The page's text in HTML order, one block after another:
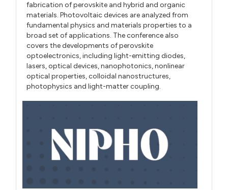
fabrication of perovskite and hybrid and organic
materials. Photovoltaic devices are analyzed from
fundamental physics and materials properties to a
broad set of applications. The conference also
covers the developments of perovskite
optoelectronics, including light-emitting diodes,
lasers, optical devices, nanophotonics, nonlinear
optical properties, colloidal nanostructures,
photophysics and light-matter coupling.